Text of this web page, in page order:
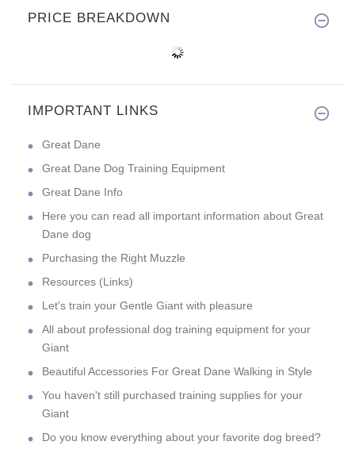
PRICE BREAKDOWN
IMPORTANT LINKS
Great Dane
Great Dane Dog Training Equipment
Great Dane Info
Here you can read all important information about Great
Dane dog
Purchasing the Right Muzzle
Resources (Links)
Let's train your Gentle Giant with pleasure
All about professional dog training equipment for your
Giant
Beautiful Accessories For Great Dane Walking in Style
You haven't still purchased training supplies for your
Giant
Do you know everything about your favorite dog breed?